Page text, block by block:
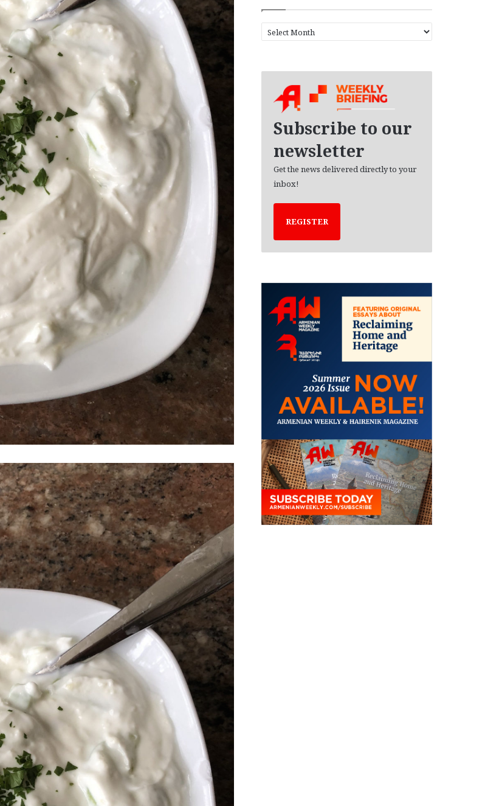
r
Subscribe to our
newsletter
Get the news delivered directly to your
inbox!
REGISTER